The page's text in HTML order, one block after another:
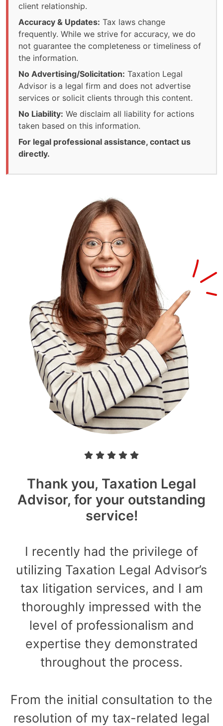
client relationship.
Accuracy & Updates: Tax laws change
frequently. While we strive for accuracy, we do
not guarantee the completeness or timeliness of
the information.
No Advertising/Solicitation: Taxation Legal
Advisor is a legal firm and does not advertise
services or solicit clients through this content.
No Liability: We disclaim all liability for actions
taken based on this information.
For legal professional assistance, contact us
directly.
Thank you, Taxation Legal
Advisor, for your outstanding
service!
I recently had the privilege of
utilizing Taxation Legal Advisor’s
tax litigation services, and I am
thoroughly impressed with the
level of professionalism and
expertise they demonstrated
throughout the process.
From the initial consultation to the
resolution of my tax-related legal